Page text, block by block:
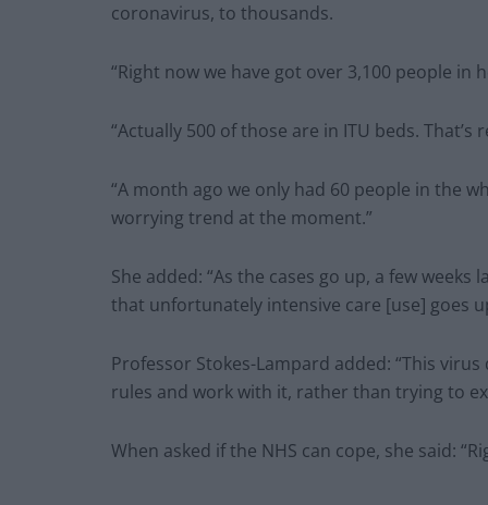
coronavirus, to thousands.
“Right now we have got over 3,100 people
“Actually 500 of those are in ITU beds. That’s
“A month ago we only had 60 people in the
worrying trend at the moment.”
She added: “As the cases go up, a few
that unfortunately intensive care [use] goes
Professor Stokes-Lampard added: “This
rules and work with it, rather than trying to
When asked if the NHS can cope, she said: